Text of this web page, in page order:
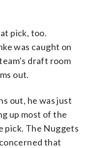
pick, too.
was caught on
draft room
out.
out, he was just
up most of the
pick. The Nuggets
that